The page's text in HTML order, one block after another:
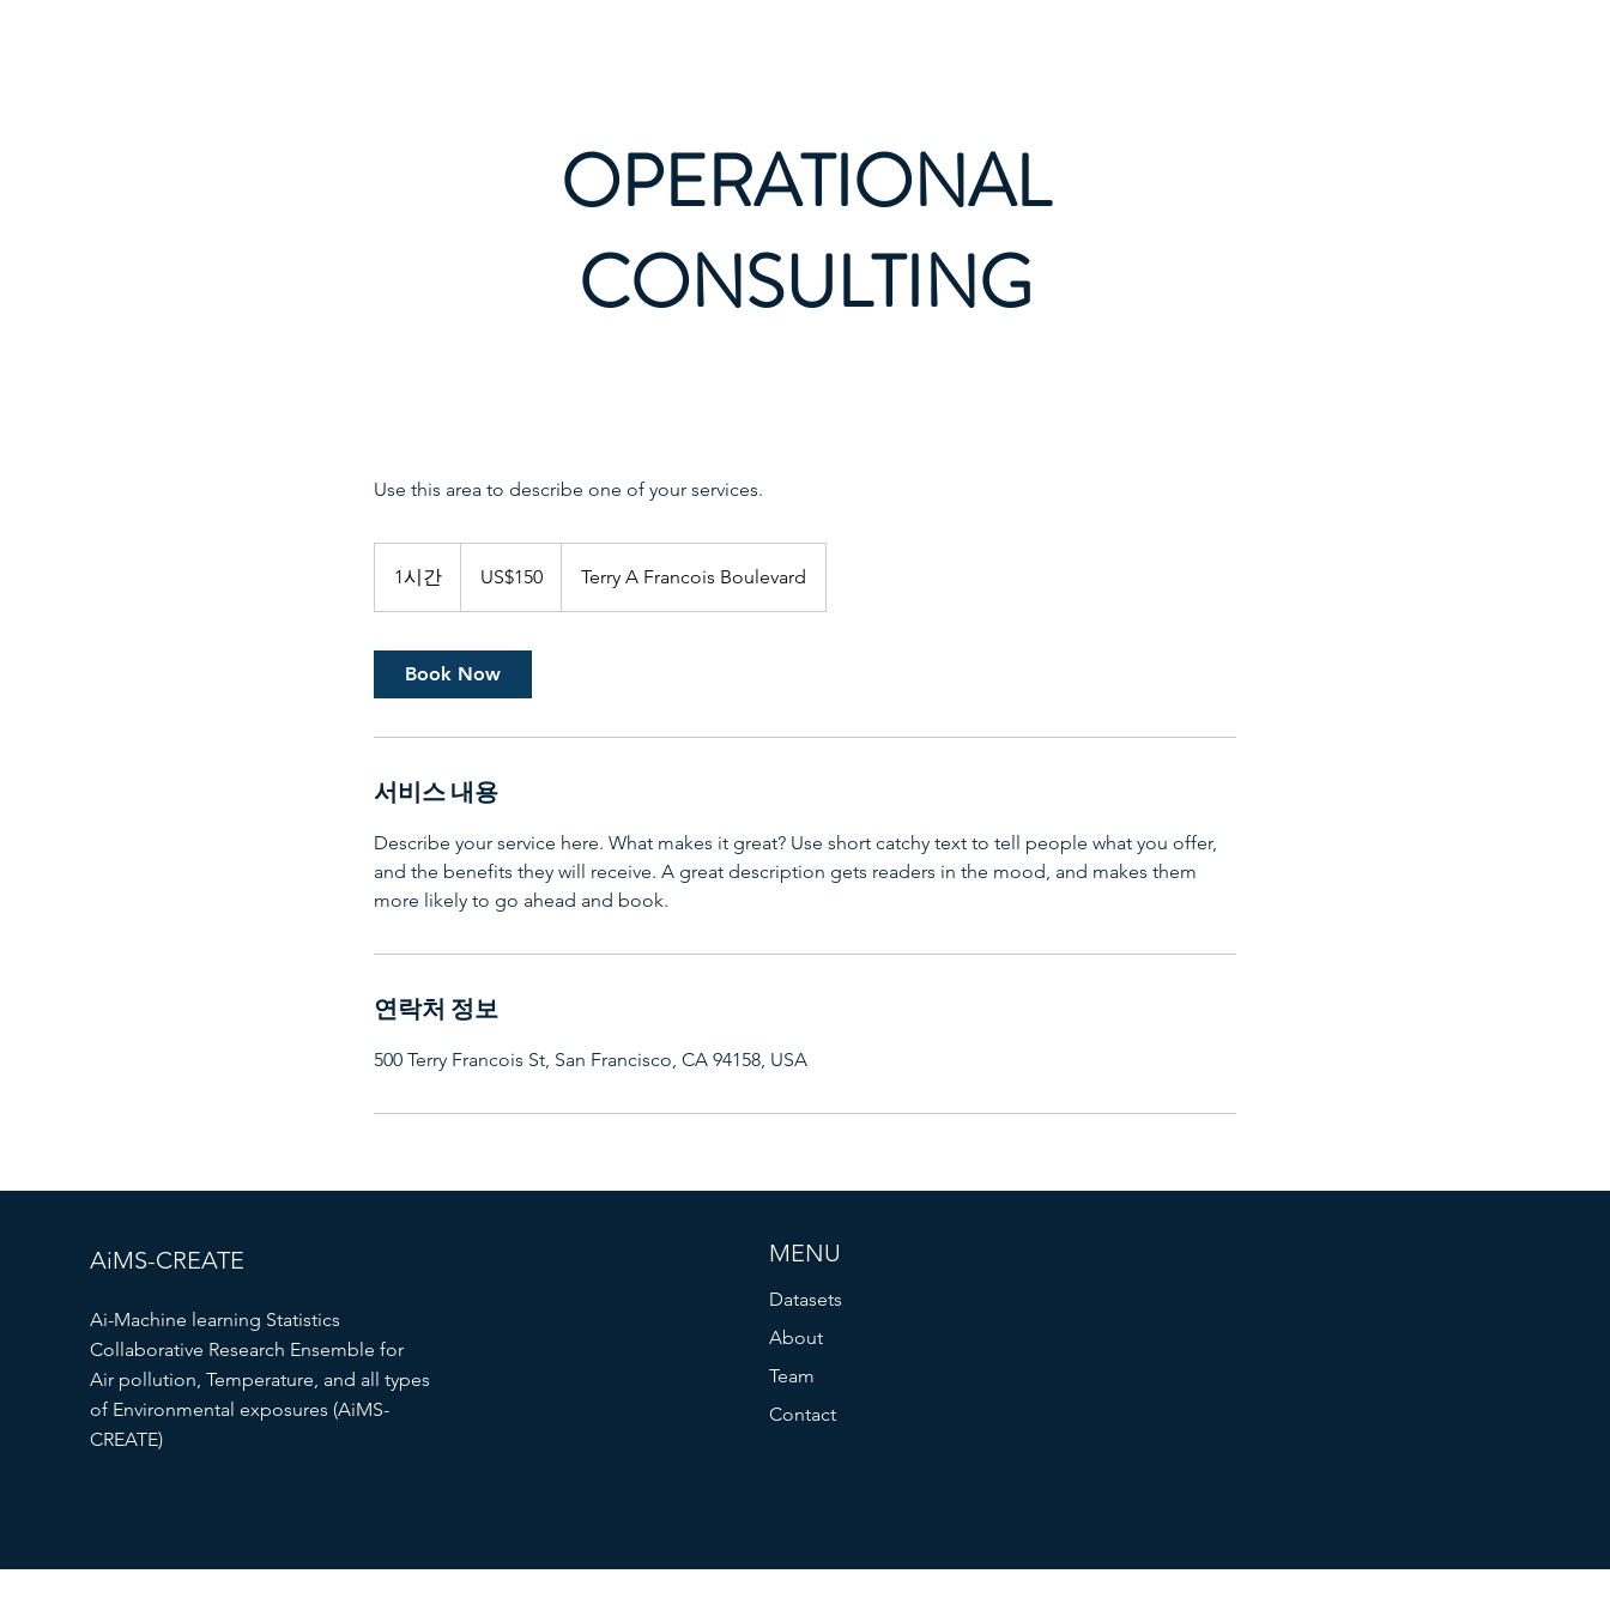
OPERATIONAL
CONSULTING
Use this area to describe one of your services.
1시간
시러
US$150 Terry A Francois Boulevard
Book Now
서비스 내용
Describe your service here. What makes it great? Use short catchy text to tell people what you offer,
and the benefits they will receive. A great description gets readers in the mood, and makes them
more likely to go ahead and book.
연락처 정보
500 Terry Francois St, San Francisco, CA 94158, USA
AiMS-CREATE
Ai-Machine learning Statistics
Collaborative Research Ensemble for
Air pollution, Temperature, and all types
of Environmental exposures (AiMS-
CREATE)
MENU
Datasets
About
Team
Contact